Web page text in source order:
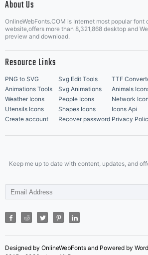
Music Icons | Best Matching Fonts
About Us
OnlineWebFonts.COM is Internet most popular font
website,offers more than 8,321,868 desktop and
preview and download.
Resource Links
PNG to SVG Svg Edit Tools TTF
Animations Tools
Svg Animations Animals
Weather Icons
People Icons Network
Utensils Icons
Shapes Icons Icons Api
Create account
Recover password Privacy
Keep me up to date with content, updates, and
Designed by OnlineWebFonts and Powered by